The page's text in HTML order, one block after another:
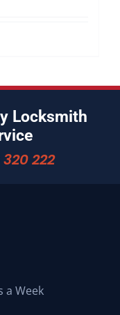
Locksmith
320 222
a Week